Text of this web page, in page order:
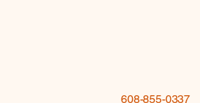
608-855-0337